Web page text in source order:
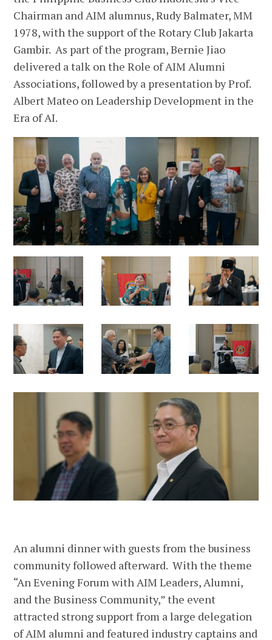
Chairman and AIM alumnus, Rudy Balmater, MM
1978, with the support of the Rotary Club Jakarta
Gambir. As part of the program, Bernie Jiao
delivered a talk on the Role of AIM Alumni
Associations, followed by a presentation by Prof.
Albert Mateo on Leadership Development in the
Era of AI.
An alumni dinner with guests from the business
community followed afterward. With the theme
“An Evening Forum with AIM Leaders, Alumni,
and the Business Community,” the event
attracted strong support from a large delegation
of AIM alumni and featured industry captains and